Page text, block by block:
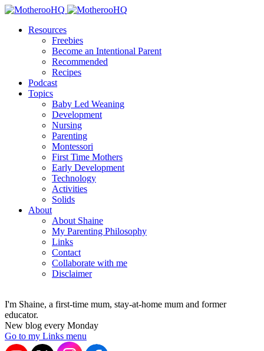
Resources
Freebies
Become an Intentional Parent
Recommended
Recipes
Podcast
Topics
Baby Led Weaning
Development
Nursing
Parenting
Montessori
First Time Mothers
Early Development
Technology
Activities
Solids
About
About Shaine
My Parenting Philosophy
Links
Contact
Collaborate with me
Disclaimer
I'm Shaine, a first-time mum, stay-at-home mum and former
educator.
New blog every Monday
Go to my Links menu